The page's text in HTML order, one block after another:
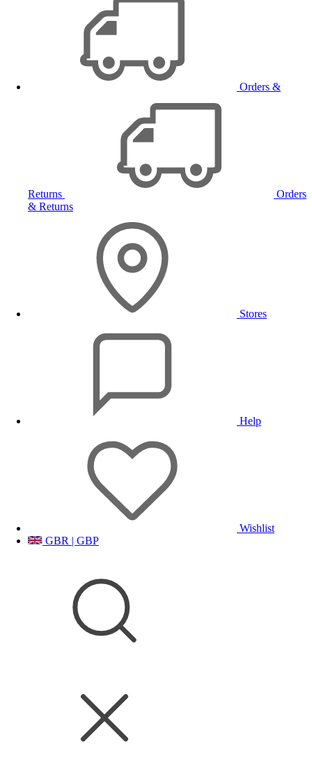
Orders &
Returns
Orders
& Returns
Stores
Help
Wishlist
GBR | GBP